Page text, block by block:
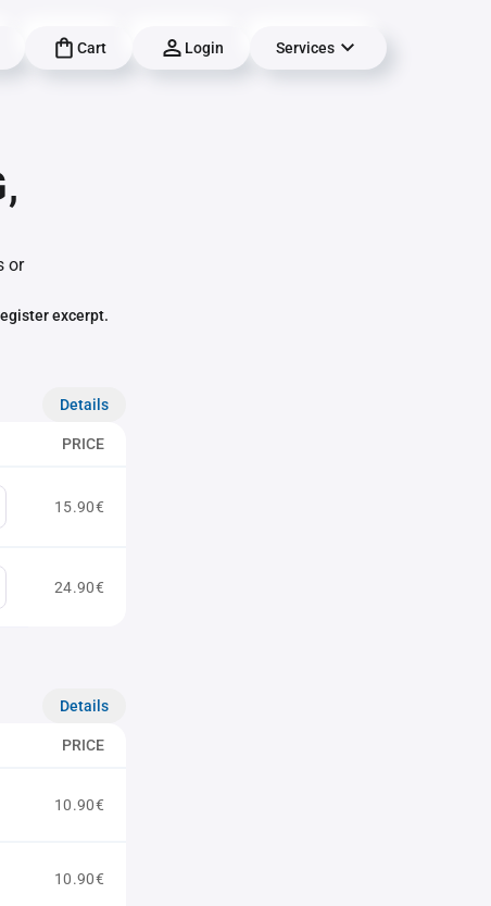
Cart Login Services
or
excerpt.
Details
PRICE
15.90€
24.90€
Details
PRICE
10.90€
10.90€